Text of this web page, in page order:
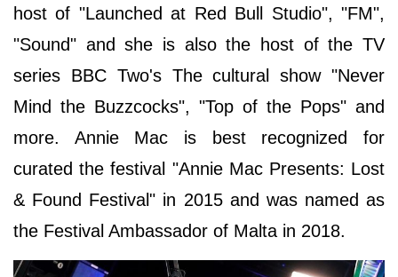
host of "Launched at Red Bull Studio", "FM",
"Sound" and she is also the host of the TV
series BBC Two's The cultural show "Never
Mind the Buzzcocks", "Top of the Pops" and
more. Annie Mac is best recognized for
curated the festival "Annie Mac Presents: Lost
& Found Festival" in 2015 and was named as
the Festival Ambassador of Malta in 2018.